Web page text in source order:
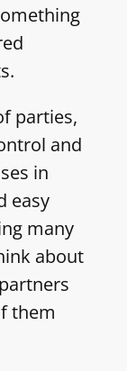
parties,
and
in
easy
many
about
them